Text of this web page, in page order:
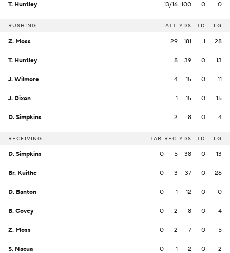
T. Huntley 13/16 100 0 0
RUSHING ATT YDS TD LG
Z. Moss 29 181 1 28
T. Huntley 8 39 0 13
J. Wilmore 4 15 0 11
J. Dixon 1 15 0 15
D. Simpkins 2 8 0 4
RECEIVING TAR REC YDS TD LG
D. Simpkins 0 5 38 0 13
Br. Kuithe 0 3 37 0 26
D. Banton 0 1 12 0 0
B. Covey 0 2 8 0 4
Z. Moss 0 2 7 0 5
S. Nacua 0 1 2 0 2